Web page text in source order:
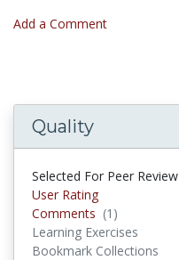
Add a Comment
Quality
Selected For Peer Review
User Rating
Comments (1)
Learning Exercises
Bookmark Collections